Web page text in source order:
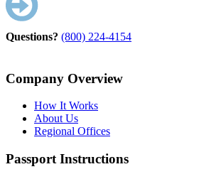
Questions? (800) 224-4154
Company Overview
How It Works
About Us
Regional Offices
Passport Instructions